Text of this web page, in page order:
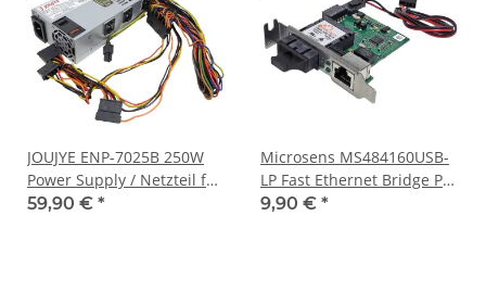
JOUJYE ENP-7025B 250W
Power Supply / Netzteil für
Desktop PC Gehäuse
59,90 € *
Microsens MS484160USB-
LP Fast Ethernet Bridge PC
Card 10/100Base-
9,90 € *